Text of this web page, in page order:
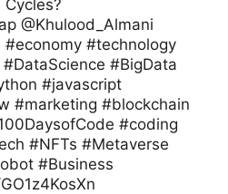
@Khulood_Almani
#economy #technology
#BigData
#javascript
#marketing #blockchain
#coding
#NFTs #Metaverse
#Business